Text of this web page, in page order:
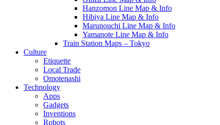
Hanzomon Line Map & Info
Hibiya Line Map & Info
Marunouchi Line Map & Info
Yamanote Line Map & Info
Train Station Maps – Tokyo
Culture
Etiquette
Local Trade
Omotenashi
Technology
Apps
Gadgets
Inventions
Robots